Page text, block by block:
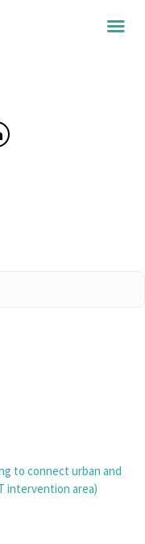
to connect urban and
intervention area)